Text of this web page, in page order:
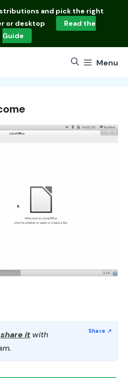
and pick the right
or desktop
Read the
Guide
Menu
share it with